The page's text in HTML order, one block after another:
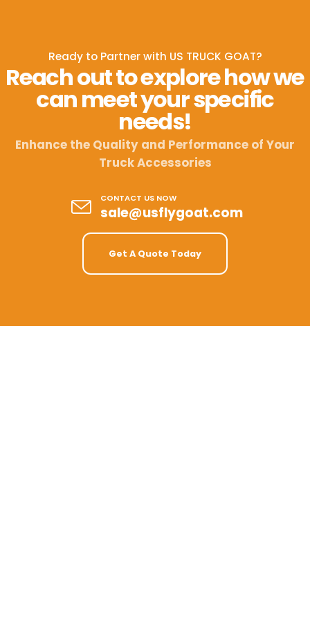
Ready to Partner with US TRUCK GOAT?
Reach out to explore how we
can meet your specific
needs!
Enhance the Quality and Performance of Your
Truck Accessories
CONTACT US NOW
sale@usflygoat.com
Get A Quote Today